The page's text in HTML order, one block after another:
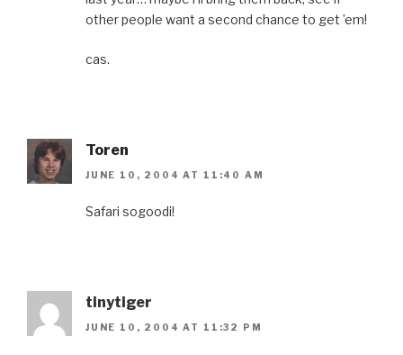
other people want a second chance to get ’em!
cas.
Toren
JUNE 10, 2004 AT 11:40 AM
Safari sogoodi!
tinytiger
JUNE 10, 2004 AT 11:32 PM